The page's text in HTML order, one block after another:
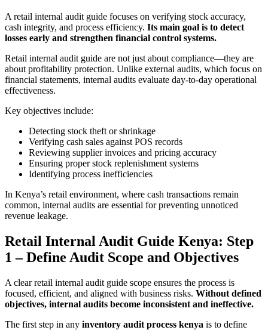
A retail internal audit guide focuses on verifying stock accuracy,
cash integrity, and process efficiency. Its main goal is to detect
losses early and strengthen financial control systems.
Retail internal audit guide are not just about compliance—they are
about profitability protection. Unlike external audits, which focus on
financial statements, internal audits evaluate day-to-day operational
effectiveness.
Key objectives include:
Detecting stock theft or shrinkage
Verifying cash sales against POS records
Reviewing supplier invoices and pricing accuracy
Ensuring proper stock replenishment systems
Identifying process inefficiencies
In Kenya’s retail environment, where cash transactions remain
common, internal audits are essential for preventing unnoticed
revenue leakage.
Retail Internal Audit Guide Kenya: Step
1 – Define Audit Scope and Objectives
A clear retail internal audit guide scope ensures the process is
focused, efficient, and aligned with business risks. Without defined
objectives, internal audits become inconsistent and ineffective.
The first step in any inventory audit process kenya is to define